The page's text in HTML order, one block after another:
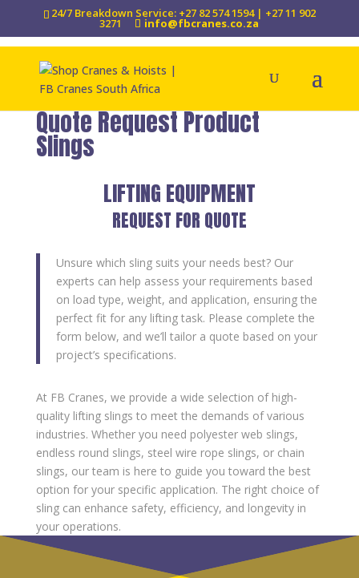
24/7 Breakdown Service: +27 82 574 1594 | +27 11 902
3271 info@fbcranes.co.za
Quote Request Product
Slings
LIFTING EQUIPMENT
REQUEST FOR QUOTE
Unsure which sling suits your needs best? Our
experts can help assess your requirements based
on load type, weight, and application, ensuring the
perfect fit for any lifting task. Please complete the
form below, and we’ll tailor a quote based on your
project’s specifications.
At FB Cranes, we provide a wide selection of high-
quality lifting slings to meet the demands of various
industries. Whether you need polyester web slings,
endless round slings, steel wire rope slings, or chain
slings, our team is here to guide you toward the best
option for your specific application. The right choice of
sling can enhance safety, efficiency, and longevity in
your operations.